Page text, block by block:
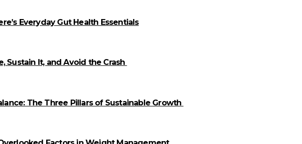
Everyday Gut Health Essentials
Sustain It, and Avoid the Crash
The Three Pillars of Sustainable Growth